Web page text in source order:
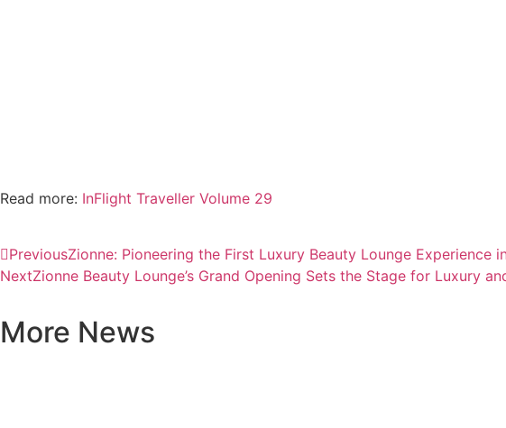
Read more: InFlight Traveller Volume 29
PreviousZionne: Pioneering the First Luxury Beauty Lounge Experience
NextZionne Beauty Lounge’s Grand Opening Sets the Stage for Luxury
More News